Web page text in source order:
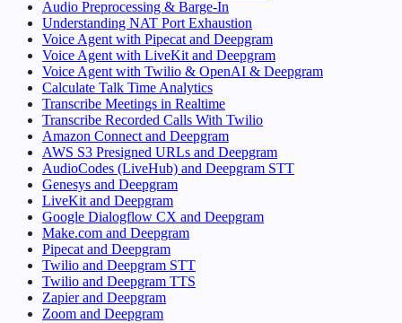
Audio Preprocessing & Barge-In
Understanding NAT Port Exhaustion
Voice Agent with Pipecat and Deepgram
Voice Agent with LiveKit and Deepgram
Voice Agent with Twilio & OpenAI & Deepgram
Calculate Talk Time Analytics
Transcribe Meetings in Realtime
Transcribe Recorded Calls With Twilio
Amazon Connect and Deepgram
AWS S3 Presigned URLs and Deepgram
AudioCodes (LiveHub) and Deepgram STT
Genesys and Deepgram
LiveKit and Deepgram
Google Dialogflow CX and Deepgram
Make.com and Deepgram
Pipecat and Deepgram
Twilio and Deepgram STT
Twilio and Deepgram TTS
Zapier and Deepgram
Zoom and Deepgram